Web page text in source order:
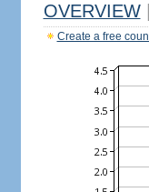
OVERVIEW
Create a free